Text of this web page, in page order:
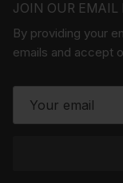
JOIN OUR EMAIL
By providing your
emails and accept